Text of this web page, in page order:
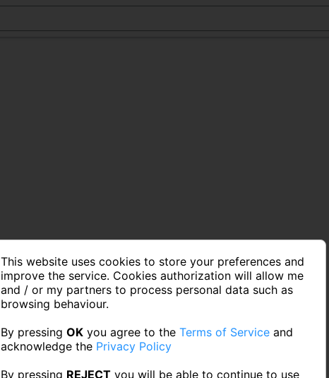
This website uses cookies to store your preferences and
improve the service. Cookies authorization will allow me
and / or my partners to process personal data such as
browsing behaviour.
By pressing OK you agree to the Terms of Service and
acknowledge the Privacy Policy
By pressing REJECT you will be able to continue to use